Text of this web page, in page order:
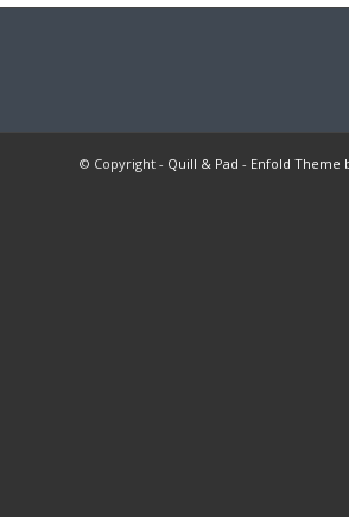
© Copyright - Quill & Pad - Enfold Theme